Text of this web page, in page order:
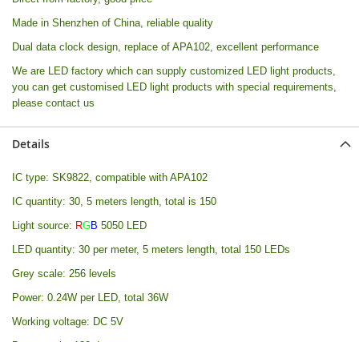
Made in Shenzhen of China, reliable quality
Dual data clock design, replace of APA102, excellent performance
We are LED factory which can supply customized LED light products,
you can get customised LED light products with special requirements,
please contact us
Details
IC type: SK9822, compatible with APA102
IC quantity: 30, 5 meters length, total is 150
Light source: RGB 5050 LED
LED quantity: 30 per meter, 5 meters length, total 150 LEDs
Grey scale: 256 levels
Power: 0.24W per LED, total 36W
Working voltage: DC 5V